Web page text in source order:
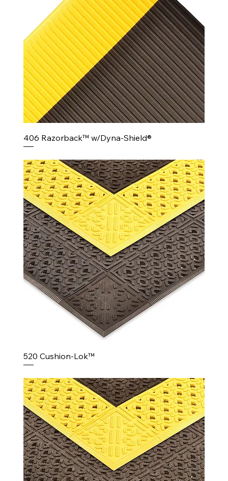
406 Razorback™ w/Dyna-Shield®
520 Cushion-Lok™